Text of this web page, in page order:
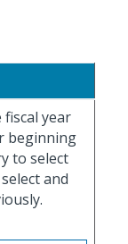
year
beginning
to select
and